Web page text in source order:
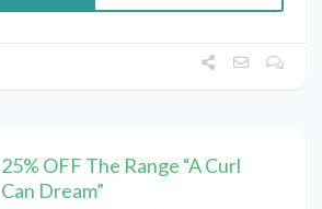
25% OFF The Range “A Curl
Can Dream”